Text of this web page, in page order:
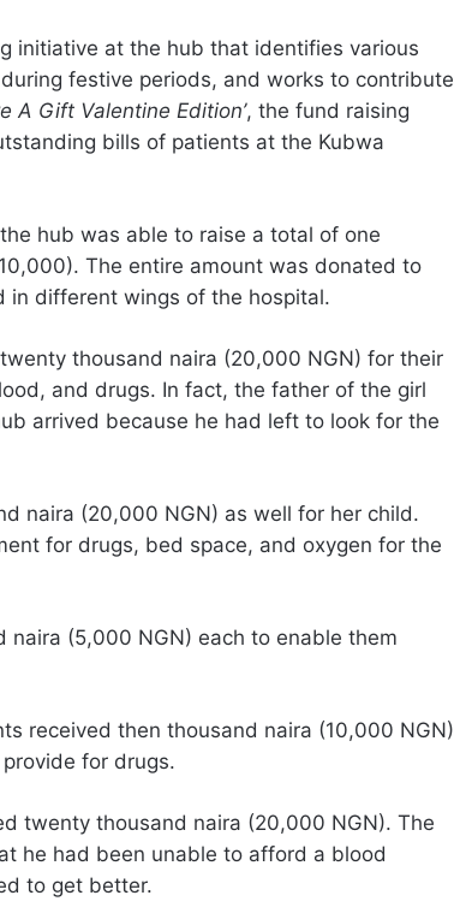
initiative at the hub that identifies various
festive periods, and works to contribute
A Gift Valentine Edition’, the fund raising
bills of patients at the Kubwa
hub was able to raise a total of one
The entire amount was donated to
in different wings of the hospital.
thousand naira (20,000 NGN) for their
and drugs. In fact, the father of the girl
arrived because he had left to look for the
naira (20,000 NGN) as well for her child.
for drugs, bed space, and oxygen for the
(5,000 NGN) each to enable them
received then thousand naira (10,000 NGN)
for drugs.
twenty thousand naira (20,000 NGN). The
he had been unable to afford a blood
to get better.